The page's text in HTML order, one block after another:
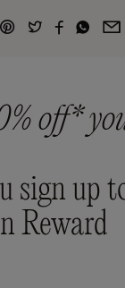
off*
sign up
Reward